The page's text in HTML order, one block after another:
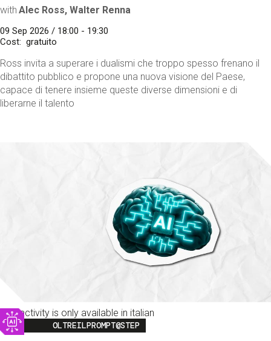
with Alec Ross, Walter Renna
09 Sep 2026 / 18:00 - 19:30
Cost
gratuito
Ross invita a superare i dualismi che troppo spesso frenano il
dibattito pubblico e propone una nuova visione del Paese,
capace di tenere insieme queste diverse dimensioni e di
liberarne il talento
This activity is only available in italian
Image
OLTREILPROMPT@STEP